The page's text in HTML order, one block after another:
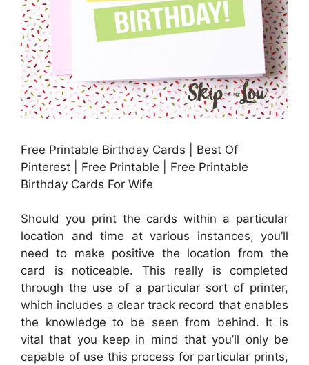
Free Printable Birthday Cards | Best Of
Pinterest | Free Printable | Free Printable
Birthday Cards For Wife
Should you print the cards within a particular
location and time at various instances, you’ll
need to make positive the location from the
card is noticeable. This really is completed
through the use of a particular sort of printer,
which includes a clear track record that enables
the knowledge to be seen from behind. It is
vital that you keep in mind that you’ll only be
capable of use this process for particular prints,